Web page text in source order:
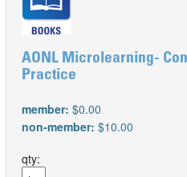
AONL Microlearning-
Practice
member: $0.00
non-member: $10.00
qty: